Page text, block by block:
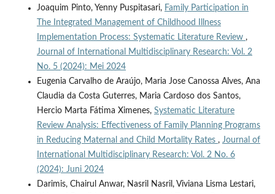
Joaquim Pinto, Yenny Puspitasari, Family Participation in
The Integrated Management of Childhood Illness
Implementation Process: Systematic Literature Review ,
Journal of International Multidisciplinary Research: Vol. 2
No. 5 (2024): Mei 2024
Eugenia Carvalho de Araújo, Maria Jose Canossa Alves, Ana
Claudia da Costa Guterres, Maria Cardoso dos Santos,
Hercio Marta Fátima Ximenes, Systematic Literature
Review Analysis: Effectiveness of Family Planning Programs
in Reducing Maternal and Child Mortality Rates , Journal of
International Multidisciplinary Research: Vol. 2 No. 6
(2024): Juni 2024
Darimis, Chairul Anwar, Nasril Nasril, Viviana Lisma Lestari,